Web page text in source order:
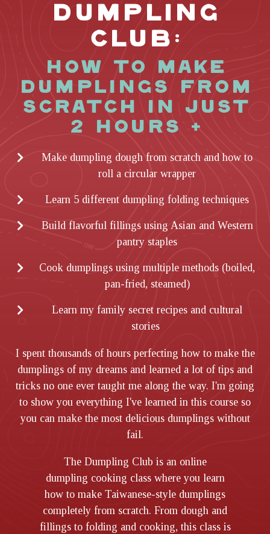
DUMPLING
CLUB:
HOW TO MAKE
DUMPLINGS FROM
SCRATCH IN JUST
2 HOURS +
Make dumpling dough from scratch and how to
roll a circular wrapper
Learn 5 different dumpling folding techniques
Build flavorful fillings using Asian and Western
pantry staples
Cook dumplings using multiple methods (boiled,
pan-fried, steamed)
Learn my family secret recipes and cultural
stories
I spent thousands of hours perfecting how to make the
dumplings of my dreams and learned a lot of tips and
tricks no one ever taught me along the way. I'm going
to show you everything I've learned in this course so
you can make the most delicious dumplings without
fail.
The Dumpling Club is an online
dumpling cooking class where you learn
how to make Taiwanese-style dumplings
completely from scratch. From dough and
fillings to folding and cooking, this class is